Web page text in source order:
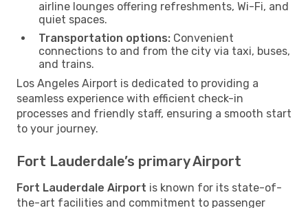
airline lounges offering refreshments, Wi-Fi, and
quiet spaces.
Transportation options: Convenient
connections to and from the city via taxi, buses,
and trains.
Los Angeles Airport is dedicated to providing a
seamless experience with efficient check-in
processes and friendly staff, ensuring a smooth start
to your journey.
Fort Lauderdale’s primary Airport
Fort Lauderdale Airport is known for its state-of-
the-art facilities and commitment to passenger